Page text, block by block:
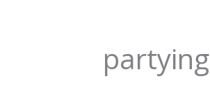
partying